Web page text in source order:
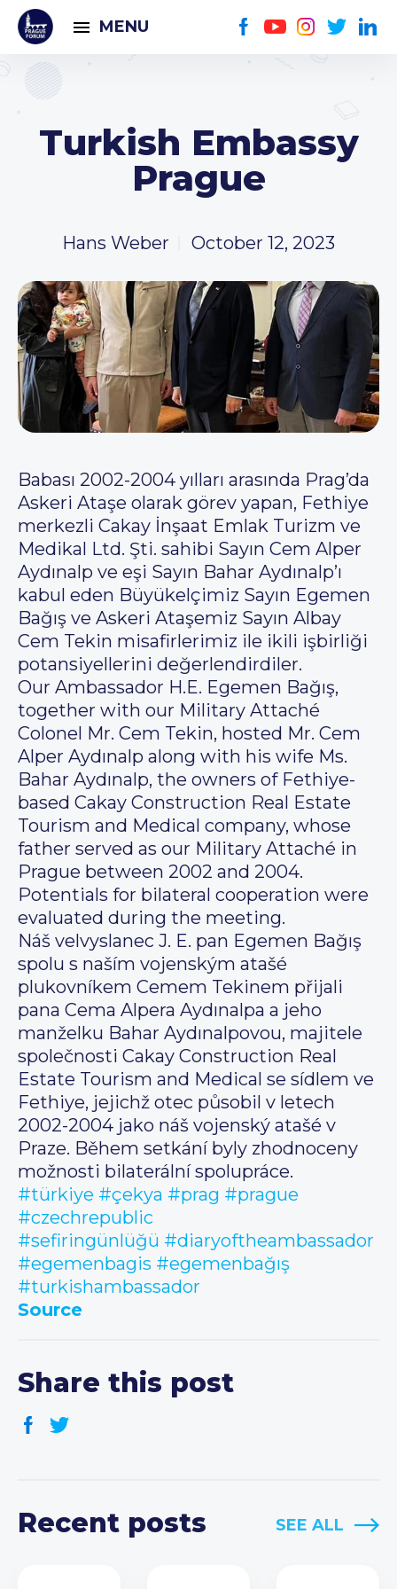
MENU
Turkish Embassy
Prague
Hans Weber October 12, 2023
Babası 2002-2004 yılları arasında Prag’da
Askeri Ataşe olarak görev yapan, Fethiye
merkezli Cakay İnşaat Emlak Turizm ve
Medikal Ltd. Şti. sahibi Sayın Cem Alper
Aydınalp ve eşi Sayın Bahar Aydınalp’ı
kabul eden Büyükelçimiz Sayın Egemen
Bağış ve Askeri Ataşemiz Sayın Albay
Cem Tekin misafirlerimiz ile ikili işbirliği
potansiyellerini değerlendirdiler.
Our Ambassador H.E. Egemen Bağış,
together with our Military Attaché
Colonel Mr. Cem Tekin, hosted Mr. Cem
Alper Aydınalp along with his wife Ms.
Bahar Aydınalp, the owners of Fethiye-
based Cakay Construction Real Estate
Tourism and Medical company, whose
father served as our Military Attaché in
Prague between 2002 and 2004.
Potentials for bilateral cooperation were
evaluated during the meeting.
Náš velvyslanec J. E. pan Egemen Bağış
spolu s naším vojenským atašé
plukovníkem Cemem Tekinem přijali
pana Cema Alpera Aydınalpa a jeho
manželku Bahar Aydınalpovou, majitele
společnosti Cakay Construction Real
Estate Tourism and Medical se sídlem ve
Fethiye, jejichž otec působil v letech
2002-2004 jako náš vojenský atašé v
Praze. Během setkání byly zhodnoceny
možnosti bilaterální spolupráce.
#türkiye #çekya #prag #prague
#czechrepublic
#sefiringünlüğü #diaryoftheambassador
#egemenbagis #egemenbağış
#turkishambassador
Source
Share this post
Recent posts SEE ALL